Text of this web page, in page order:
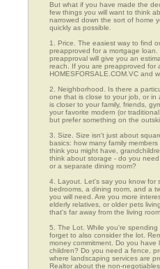
But what if you have made the
few things you will want to think
narrowed down the sort of home
quickly as possible.
1. Price. The easiest way to find
preapproved for a mortgage
preapproval will give you an
reach. If you are preapproved
HOMESFORSALE.COM.VC and
2. Neighborhood. Is there a
one that is close to your job, or
is closer to your family, friends,
your favorite modern (or
but prefer something on the
3. Size. Size isn't just about
basics: how many family
think you might have,
think about storage - do you
or a separate dining room?
4. Layout. Let's say you know for
bedrooms, a dining room, and a
you will need. Are you more
elderly relatives, or older pets
that's far away from the living
5. The Lot. While you're
forget to also consider the lot.
money commitment. Do you
children? Do you need a fence,
where landscaping services are
Realtor about the non-